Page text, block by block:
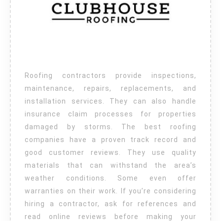
Roofing contractors provide inspections,
maintenance, repairs, replacements, and
installation services. They can also handle
insurance claim processes for properties
damaged by storms. The best roofing
companies have a proven track record and
good customer reviews. They use quality
materials that can withstand the area’s
weather conditions. Some even offer
warranties on their work. If you’re considering
hiring a contractor, ask for references and
read online reviews before making your